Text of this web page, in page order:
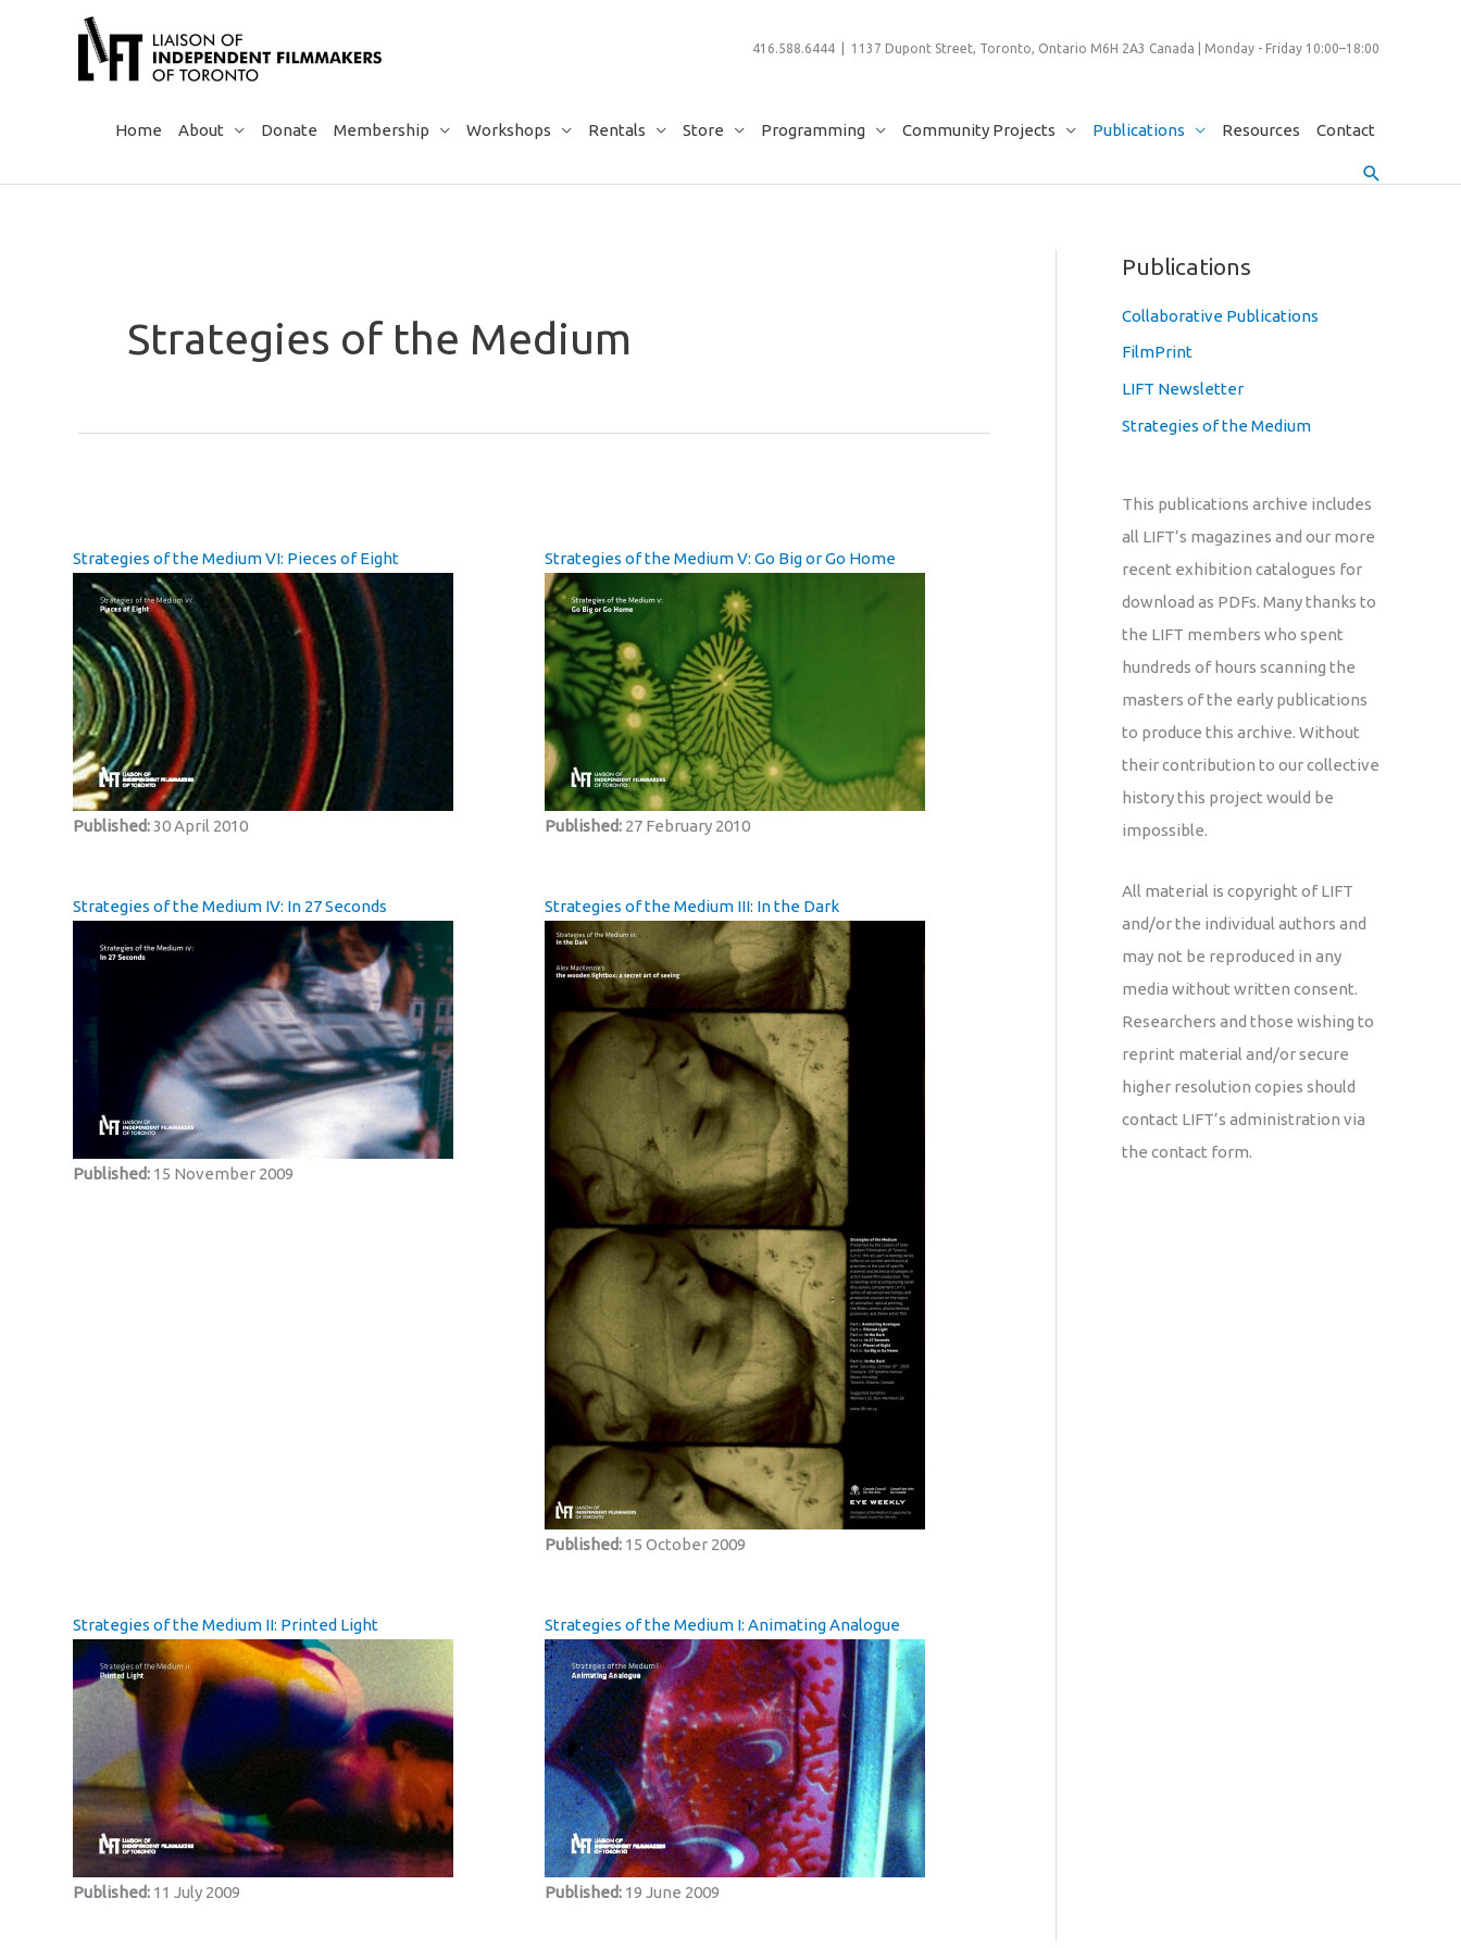
416.588.6444 | 1137 Dupont Street, Toronto, Ontario M6H 2A3 Canada | Monday - Friday 10:00–18:00
Home About Donate Membership Workshops Rentals Store Programming Community Projects Publications Resources Contact
Search
Strategies of the Medium
Strategies of the Medium VI: Pieces of Eight
Published:30 April 2010
Strategies of the Medium V: Go Big or Go Home
Published: 27 February 2010
Strategies of the Medium IV: In 27 Seconds
Published: 15 November 2009
Strategies of the Medium III: In the Dark
Published: 15 October 2009
Strategies of the Medium II: Printed Light
Published: 11 July 2009
Strategies of the Medium I: Animating Analogue
Published: 19 June 2009
Publications
Collaborative Publications
FilmPrint
LIFT Newsletter
Strategies of the Medium
This publications archive includes
all LIFT’s magazines and our more
recent exhibition catalogues for
download as PDFs. Many thanks to
the LIFT members who spent
hundreds of hours scanning the
masters of the early publications
to produce this archive. Without
their contribution to our collective
history this project would be
impossible.
All material is copyright of LIFT
and/or the individual authors and
may not be reproduced in any
media without written consent.
Researchers and those wishing to
reprint material and/or secure
higher resolution copies should
contact LIFT’s administration via
the contact form.